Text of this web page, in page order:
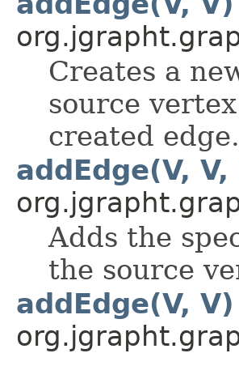
Creates a
source
created edge.
addEdge(V, V,
Adds the
the source
addEdge(V, V)